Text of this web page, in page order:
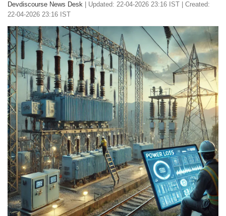
Devdiscourse News Desk
Updated: 22-04-2026 23:16 IST | Created:
22-04-2026 23:16 IST